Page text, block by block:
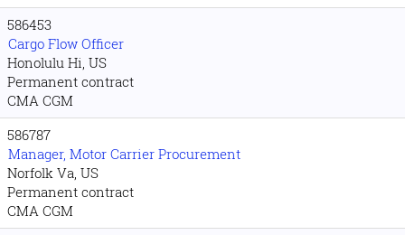
586453
Cargo Flow Officer
Honolulu Hi, US
Permanent contract
CMA CGM
586787
Manager, Motor Carrier Procurement
Norfolk Va, US
Permanent contract
CMA CGM